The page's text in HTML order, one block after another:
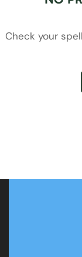
Check your